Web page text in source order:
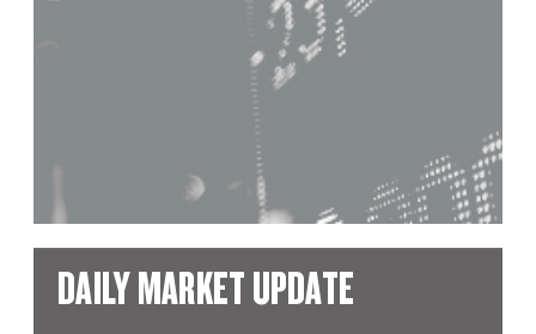
DAILY MARKET UPDATE